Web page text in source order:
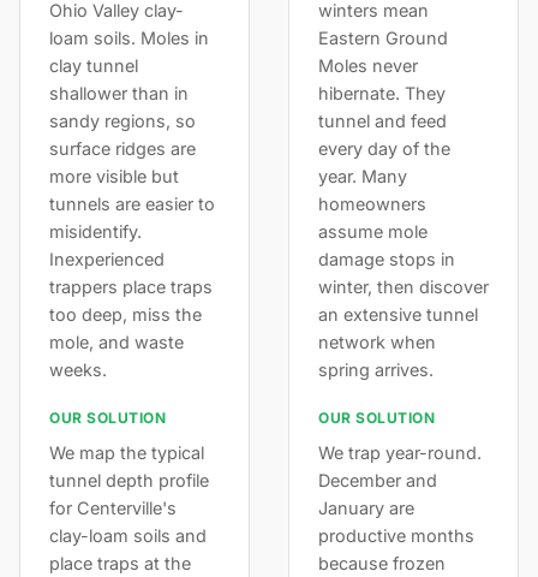
Ohio Valley clay-
loam soils. Moles in
clay tunnel
shallower than in
sandy regions, so
surface ridges are
more visible but
tunnels are easier to
misidentify.
Inexperienced
trappers place traps
too deep, miss the
mole, and waste
weeks.
OUR SOLUTION
We map the typical
tunnel depth profile
for Centerville's
clay-loam soils and
place traps at the
winters mean
Eastern Ground
Moles never
hibernate. They
tunnel and feed
every day of the
year. Many
homeowners
assume mole
damage stops in
winter, then discover
an extensive tunnel
network when
spring arrives.
OUR SOLUTION
We trap year-round.
December and
January are
productive months
because frozen